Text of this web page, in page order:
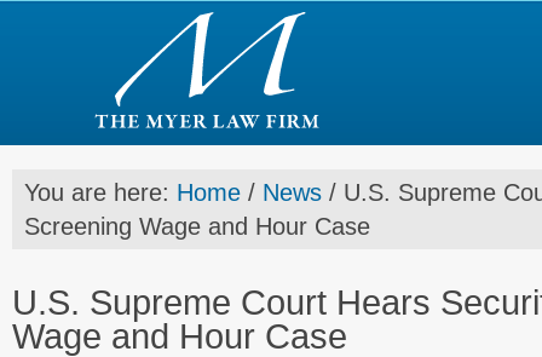
You are here: Home / News / U.S. Supreme
Screening Wage and Hour Case
U.S. Supreme Court Hears
Wage and Hour Case